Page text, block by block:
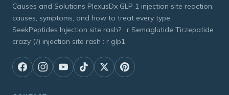
Causes and Solutions PlexusDx GLP 1 injection site reaction:
causes, symptoms, and how to treat every type
SeekPeptides Injection site rash? : r Semaglutide Tirzepatide
crazy (?) injection site rash : r glp1